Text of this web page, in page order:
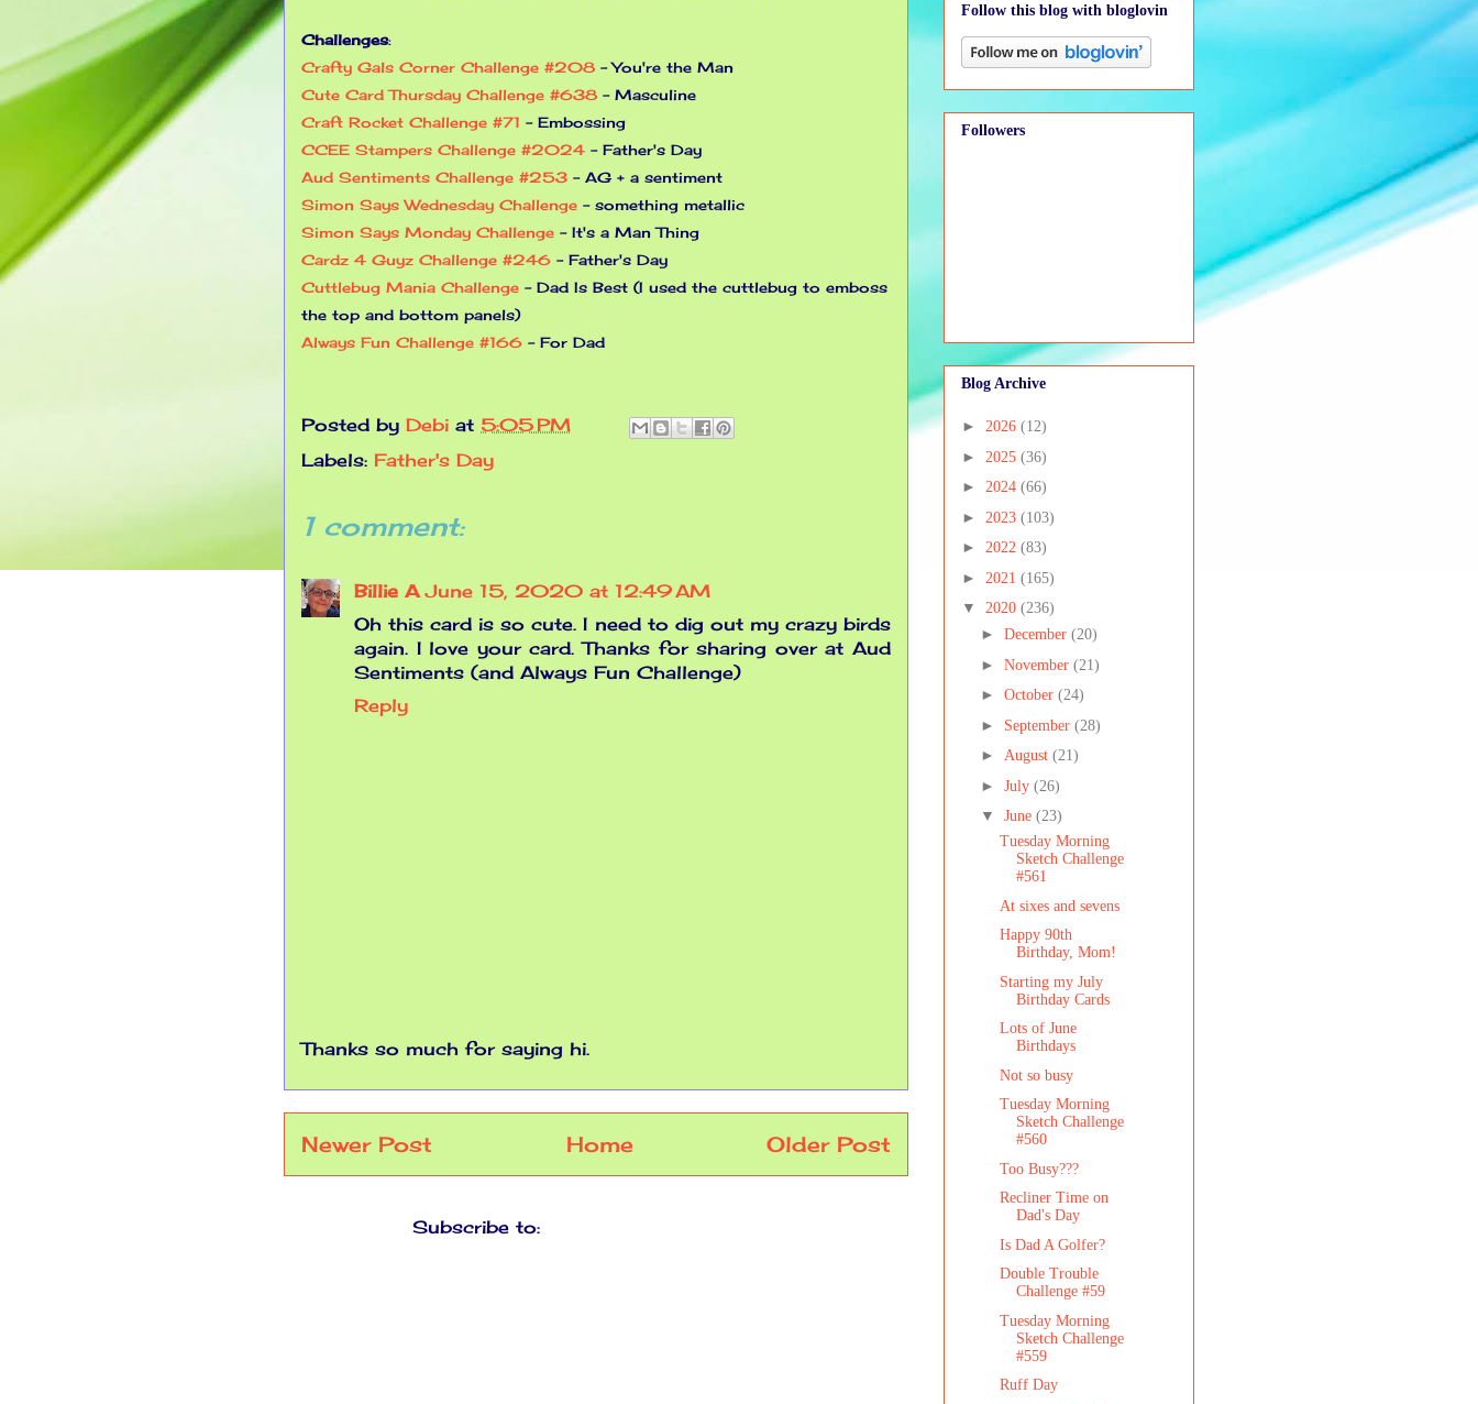
Challenges:
Crafty Gals Corner Challenge #208 - You're the Man
Cute Card Thursday Challenge #638 - Masculine
Craft Rocket Challenge #71 - Embossing
CCEE Stampers Challenge #2024 - Father's Day
Aud Sentiments Challenge #253 - AG + a sentiment
Simon Says Wednesday Challenge - something metallic
Simon Says Monday Challenge - It's a Man Thing
Cardz 4 Guyz Challenge #246 - Father's Day
Cuttlebug Mania Challenge - Dad Is Best (I used the cuttlebug to emboss
the top and bottom panels)
Always Fun Challenge #166 - For Dad
Posted by Debi at 5:05 PM
Labels: Father's Day
1 comment:
Billie A June 15, 2020 at 12:49 AM
Oh this card is so cute. I need to dig out my crazy birds
again. I love your card. Thanks for sharing over at Aud
Sentiments (and Always Fun Challenge)
Reply
Thanks so much for saying hi.
Newer Post Older Post
Home
Subscribe to:
Follow this blog with bloglovin
Followers
Blog Archive
► 2026 (12)
► 2025 (36)
► 2024 (66)
► 2023 (103)
► 2022 (83)
► 2021 (165)
▼ 2020 (236)
► December (20)
► November (21)
► October (24)
► September (28)
► August (21)
► July (26)
▼ June (23)
Tuesday Morning
Sketch Challenge
#561
At sixes and sevens
Happy 90th
Birthday, Mom!
Starting my July
Birthday Cards
Lots of June
Birthdays
Not so busy
Tuesday Morning
Sketch Challenge
#560
Too Busy???
Recliner Time on
Dad's Day
Is Dad A Golfer?
Double Trouble
Challenge #59
Tuesday Morning
Sketch Challenge
#559
Ruff Day